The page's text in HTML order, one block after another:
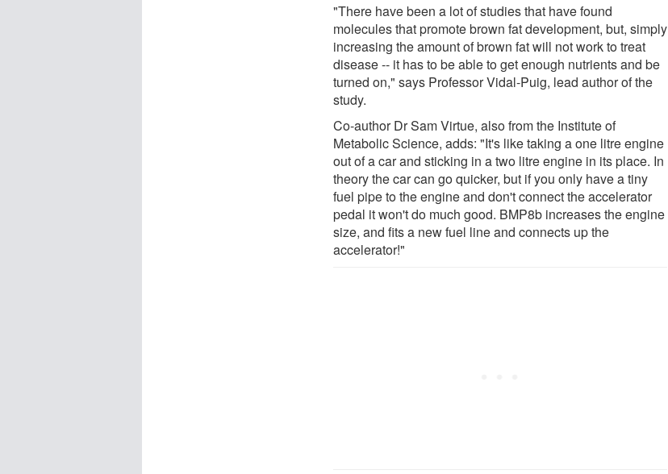
"There have been a lot of studies that have found
molecules that promote brown fat development, but, simply
increasing the amount of brown fat will not work to treat
disease -- it has to be able to get enough nutrients and be
turned on," says Professor Vidal-Puig, lead author of the
study.
Co-author Dr Sam Virtue, also from the Institute of
Metabolic Science, adds: "It's like taking a one litre engine
out of a car and sticking in a two litre engine in its place. In
theory the car can go quicker, but if you only have a tiny
fuel pipe to the engine and don't connect the accelerator
pedal it won't do much good. BMP8b increases the engine
size, and fits a new fuel line and connects up the
accelerator!"